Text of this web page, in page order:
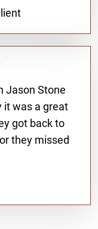
Jason Stone
it was a great
got back to
they missed